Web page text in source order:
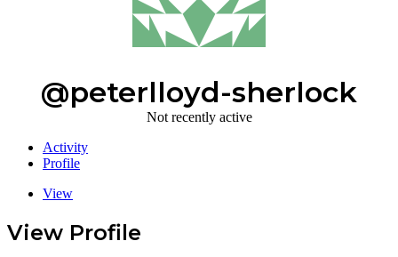
@peterlloyd-sherlock
Not recently active
Activity
Profile
View
View Profile